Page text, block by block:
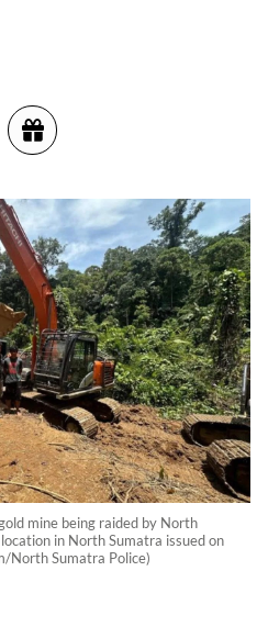
mine being raided by North
in North Sumatra issued on
North Sumatra Police)